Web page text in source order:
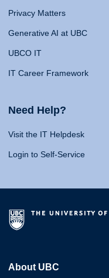
Privacy Matters
Generative AI at UBC
UBCO IT
IT Career Framework
Need Help?
Visit the IT Helpdesk
Login to Self-Service
About UBC